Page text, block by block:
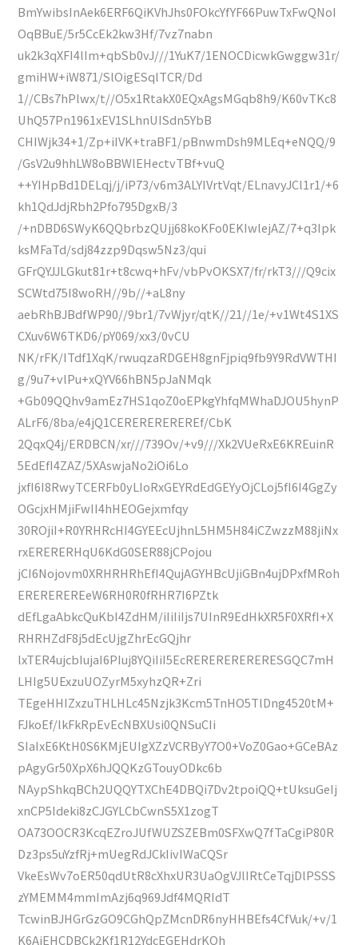
BmYwibsInAek6ERF6QiKVhJhs0FOkcYfYF66PuwTxFwQNoI
OqBBuE/5r5CcEk2kw3Hf/7vz7nabn
uk2k3qXFI4lIm+qbSb0vJ///1YuK7/1ENOCDicwkGwggw31r/
gmiHW+iW871/SlOigESqlTCR/Dd
1//CBs7hPlwx/t//O5x1RtakX0EQxAgsMGqb8h9/K60vTKc8
UhQ57Pn1961xEV1SLhnUISdn5YbB
CHIWjk34+1/Zp+iIVK+traBF1/pBnwmDsh9MLEq+eNQQ/9
/GsV2u9hhLW8oBBWlEHectvTBf+vuQ
++YIHpBd1DELqj/j/iP73/v6m3ALYIVrtVqt/ELnavyJCl1r1/+6
kh1QdJdjRbh2Pfo795DgxB/3
/+nDBD6SWyK6QQbrbzQUjj68koKFo0EKIwlejAZ/7+q3Ipk
ksMFaTd/sdj84zzp9Dqsw5Nz3/qui
GFrQYJJLGkut81r+t8cwq+hFv/vbPvOKSX7/fr/rkT3///Q9cix
SCWtd75I8woRH//9b//+aL8ny
aebRhBJBdfWP90//9br1/7vWjyr/qtK//21//1e/+v1Wt4S1XS
CXuv6W6TKD6/pY069/xx3/0vCU
NK/rFK/ITdf1XqK/rwuqzaRDGEH8gnFjpiq9fb9Y9RdVWTHI
g/9u7+vlPu+xQYV66hBN5pJaNMqk
+Gb09QQhv9amEz7HS1qoZ0oEPkgYhfqMWhaDJOU5hynP
ALrF6/8ba/e4jQ1CEREREREREREf/CbK
2QqxQ4j/ERDBCN/xr///739Ov/+v9///Xk2VUeRxE6KREuinR
5EdEfI4ZAZ/5XAswjaNo2iOi6Lo
jxfI6I8RwyTCERFb0yLIoRxGEYRdEdGEYyOjCLoj5fI6I4GgZy
OGcjxHMjiFwII4hHEOGejxmfqy
30ROjiI+R0YRHRcHI4GYEEcUjhnL5HM5H84iCZwzzM88jiNx
rxERERERHqU6KdG0SER88jCPojou
jCI6Nojovm0XRHRHRhEfI4QujAGYHBcUjiGBn4ujDPxfMRoh
EREREREREeW6RH0R0fRHR7I6PZtk
dEfLgaAbkcQuKbI4ZdHM/iIiIiIjs7UInR9EdHkXR5F0XRfI+X
RHRHZdF8j5dEcUjgZhrEcGQjhr
lxTER4ujcbIujaI6PIuj8YQiIiI5EcRERERERERERESGQC7mH
LHIg5UExzuUOZyrM5xyhzQR+Zri
TEgeHHIZxzuTHLHLc45Nzjk3Kcm5TnHO5TlDng4520tM+
FJkoEf/lkFkRpEvEcNBXUsi0QNSuCIi
SIaIxE6KtH0S6KMjEUIgXZzVCRByY7O0+VoZ0Gao+GCeBAz
pAgyGr50XpX6hJQQKzGTouyODkc6b
NAypShkqBCh2UQQYTXChE4DBQi7Dv2tpoiQQ+tUksuGeIj
xnCP5Ideki8zCJGYLCbCwnS5X1zogT
OA73OOCR3KcqEZroJUfWUZSZEBm0SFXwQ7fTaCgiP80R
Dz3ps5uYzfRj+mUegRdJCkIivIWaCQSr
VkeEsWv7oER50qdUtR8cXhxUR3UaOgVJlIRtCeTqjDlPSSS
zYMEMM4mmImAzj6q969Jdf4MQRIdT
TcwinBJHGrGzGO9CGhQpZMcnDR6nyHHBEfs4CfVuk/+v/1
K6AjEHCDBCk2Kf1R12YdcEGEHdrKQh